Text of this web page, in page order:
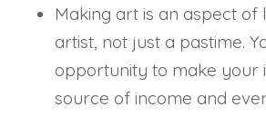
Making art is an aspect of
artist, not just a pastime.
opportunity to make your
source of income and